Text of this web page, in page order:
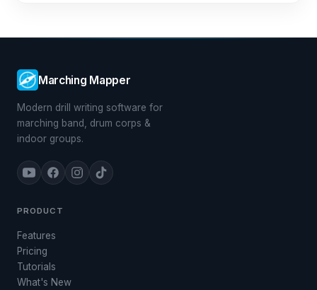
Marching Mapper
Modern drill writing software for
marching band, drum corps &
indoor groups.
PRODUCT
Features
Pricing
Tutorials
What's New